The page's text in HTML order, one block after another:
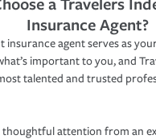
Insurance Agent?
insurance agent serves as
important to you, and
talented and trusted
thoughtful attention from an